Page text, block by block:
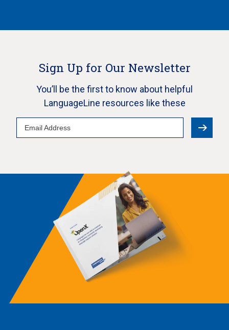
Sign Up for Our Newsletter
You’ll be the first to know about helpful
LanguageLine resources like these